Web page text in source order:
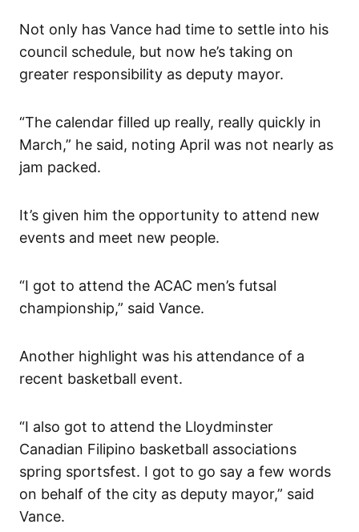
Not only has Vance had time to settle into his
council schedule, but now he’s taking on
greater responsibility as deputy mayor.
“The calendar filled up really, really quickly in
March,” he said, noting April was not nearly as
jam packed.
It’s given him the opportunity to attend new
events and meet new people.
“I got to attend the ACAC men’s futsal
championship,” said Vance.
Another highlight was his attendance of a
recent basketball event.
“I also got to attend the Lloydminster
Canadian Filipino basketball associations
spring sportsfest. I got to go say a few words
on behalf of the city as deputy mayor,” said
Vance.